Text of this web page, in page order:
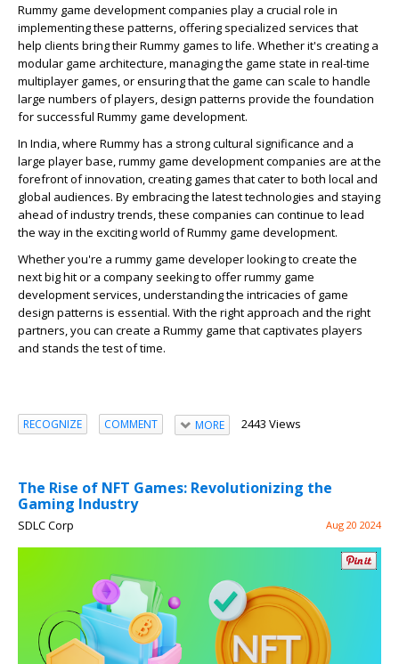
Rummy game development companies play a crucial role in
implementing these patterns, offering specialized services that
help clients bring their Rummy games to life. Whether it's creating a
modular game architecture, managing the game state in real-time
multiplayer games, or ensuring that the game can scale to handle
large numbers of players, design patterns provide the foundation
for successful Rummy game development.
In India, where Rummy has a strong cultural significance and a
large player base, rummy game development companies are at the
forefront of innovation, creating games that cater to both local and
global audiences. By embracing the latest technologies and staying
ahead of industry trends, these companies can continue to lead
the way in the exciting world of Rummy game development.
Whether you're a rummy game developer looking to create the
next big hit or a company seeking to offer rummy game
development services, understanding the intricacies of game
design patterns is essential. With the right approach and the right
partners, you can create a Rummy game that captivates players
and stands the test of time.
RECOGNIZE COMMENT MORE 2443 Views
The Rise of NFT Games: Revolutionizing the
Gaming Industry
SDLC Corp Aug 20 2024